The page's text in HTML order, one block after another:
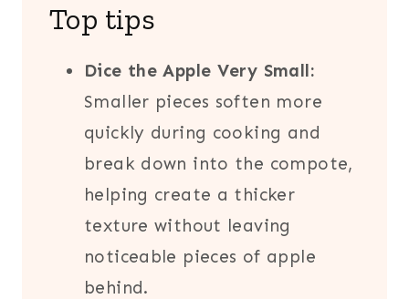
Top tips
Dice the Apple Very Small:
Smaller pieces soften more
quickly during cooking and
break down into the compote,
helping create a thicker
texture without leaving
noticeable pieces of apple
behind.